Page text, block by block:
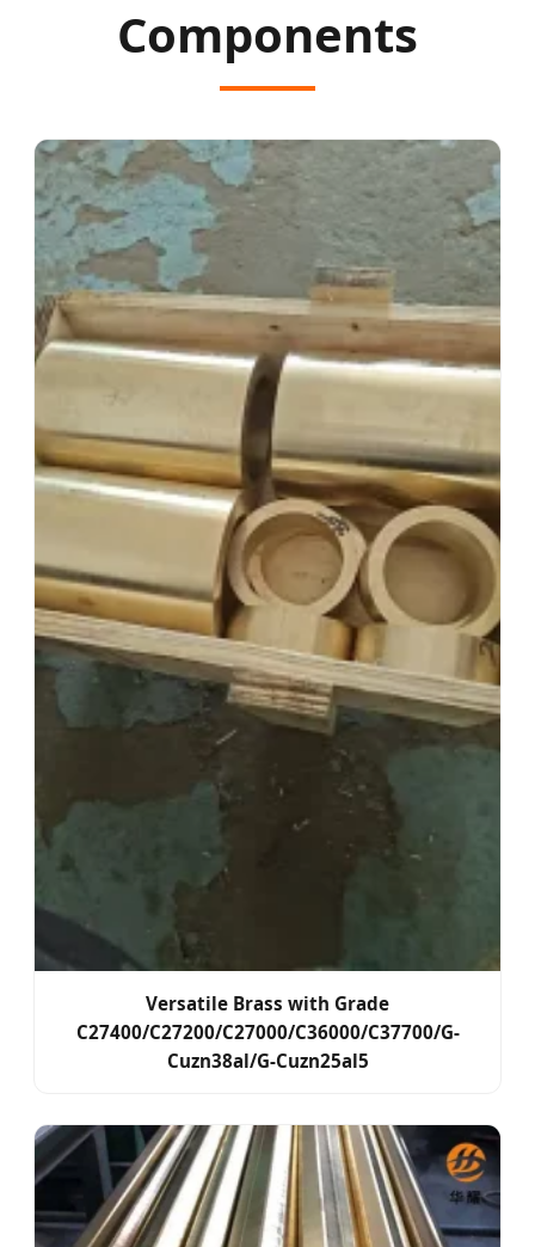
Components
Versatile Brass with Grade
C27400/C27200/C27000/C36000/C37700/G-
Cuzn38al/G-Cuzn25al5